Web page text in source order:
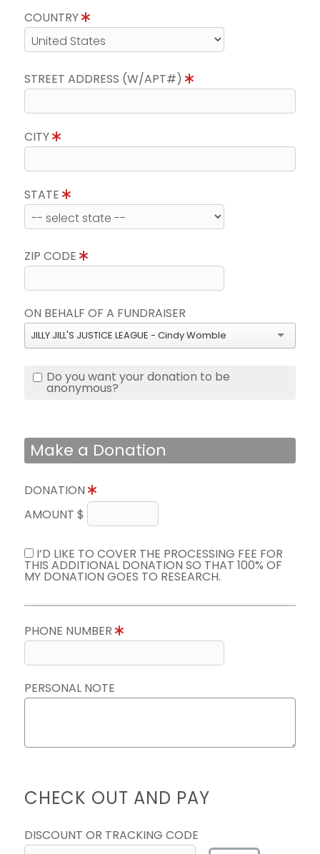
COUNTRY
STREET ADDRESS (W/APT#)
CITY
STATE
ZIP CODE
ON BEHALF OF A FUNDRAISER
JILLY JILL'S JUSTICE LEAGUE - Cindy Womble
Do you want your donation to be
anonymous?
Make a Donation
DONATION
AMOUNT $
I’D LIKE TO COVER THE PROCESSING FEE FOR
THIS ADDITIONAL DONATION SO THAT 100% OF
MY DONATION GOES TO RESEARCH.
PHONE NUMBER
PERSONAL NOTE
CHECK OUT AND PAY
DISCOUNT OR TRACKING CODE